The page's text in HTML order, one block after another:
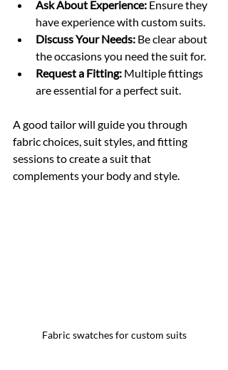
Ask About Experience: Ensure they
have experience with custom suits.
Discuss Your Needs: Be clear about
the occasions you need the suit for.
Request a Fitting: Multiple fittings
are essential for a perfect suit.
A good tailor will guide you through
fabric choices, suit styles, and fitting
sessions to create a suit that
complements your body and style.
Fabric swatches for custom suits